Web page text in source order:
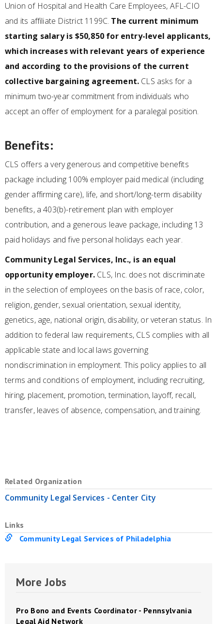
Union of Hospital and Health Care Employees, AFL-CIO
and its affiliate District 1199C. The current minimum
starting salary is $50,850 for entry-level applicants,
which increases with relevant years of experience
and according to the provisions of the current
collective bargaining agreement. CLS asks for a
minimum two-year commitment from individuals who
accept an offer of employment for a paralegal position.
Benefits:
CLS offers a very generous and competitive benefits
package including 100% employer paid medical (including
gender affirming care), life, and short/long-term disability
benefits, a 403(b)-retirement plan with employer
contribution, and a generous leave package, including 13
paid holidays and five personal holidays each year.
Community Legal Services, Inc., is an equal
opportunity employer. CLS, Inc. does not discriminate
in the selection of employees on the basis of race, color,
religion, gender, sexual orientation, sexual identity,
genetics, age, national origin, disability, or veteran status. In
addition to federal law requirements, CLS complies with all
applicable state and local laws governing
nondiscrimination in employment. This policy applies to all
terms and conditions of employment, including recruiting,
hiring, placement, promotion, termination, layoff, recall,
transfer, leaves of absence, compensation, and training.
Related Organization
Community Legal Services - Center City
Links
Community Legal Services of Philadelphia
More Jobs
Pro Bono and Events Coordinator - Pennsylvania
Legal Aid Network